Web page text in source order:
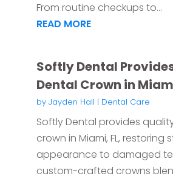
From routine checkups to...
READ MORE
Softly Dental
Dental Crown in
by Jayden Hall | Dental Care
Softly Dental provides
crown in Miami, FL, restoring
appearance to damaged
custom-crafted crowns